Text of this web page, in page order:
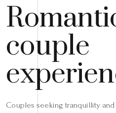
couple
Couples seeking tranquillity